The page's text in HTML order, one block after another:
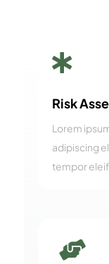

Risk
Lorem
adipiscing
tempor
